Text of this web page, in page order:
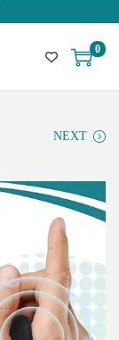
0
NEXT